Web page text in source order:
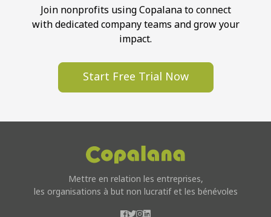
Join nonprofits using Copalana to connect
with dedicated company teams and grow your
impact.
Start Free Trial Now
Mettre en relation les entreprises,
les organisations à but non lucratif et les bénévoles